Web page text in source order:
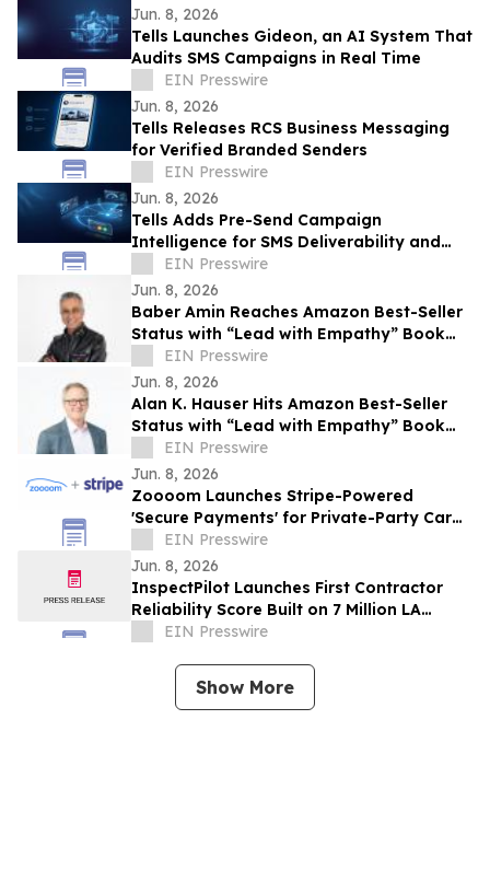
Jun. 8, 2026
Tells Launches Gideon, an AI System That
Audits SMS Campaigns in Real Time
EIN Presswire
Jun. 8, 2026
Tells Releases RCS Business Messaging
for Verified Branded Senders
EIN Presswire
Jun. 8, 2026
Tells Adds Pre-Send Campaign
Intelligence for SMS Deliverability and
EIN Presswire
Jun. 8, 2026
Baber Amin Reaches Amazon Best-Seller
Status with “Lead with Empathy” Book
Co-Authored with Chris Voss
EIN Presswire
Jun. 8, 2026
Alan K. Hauser Hits Amazon Best-Seller
Status with “Lead with Empathy” Book
Co-Authored with Chris Voss
EIN Presswire
Jun. 8, 2026
Zoooom Launches Stripe-Powered
'Secure Payments' for Private-Party Car
SalesEIN Presswire
Jun. 8, 2026
InspectPilot Launches First Contractor
Reliability Score Built on 7 Million LA
Inspection Records
EIN Presswire
Show More